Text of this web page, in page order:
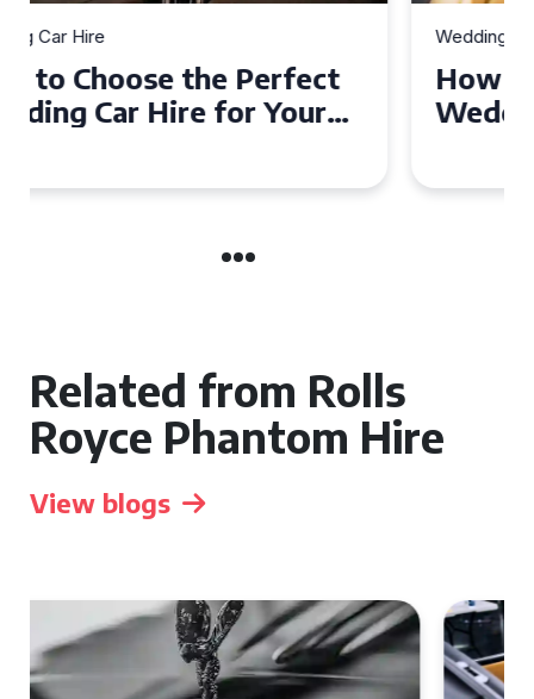
Wedding Car Hire
How to Choose the Perfect
Wedding Car in Guildford
Related from Rolls
Royce Phantom Hire
View blogs